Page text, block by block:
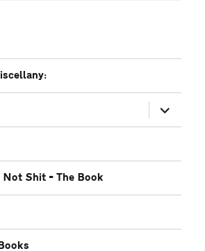
expand
child
menu
Not Shit – The Book